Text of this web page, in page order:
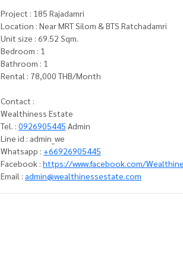
Project : 185 Rajadamri
Location : Near MRT Silom & BTS Ratchadamri
Unit size : 69.52 Sqm.
Bedroom : 1
Bathroom : 1
Rental : 78,000 THB/Month
Contact :
Wealthiness Estate
Tel. : 0926905445 Admin
Line id : admin_we
Whatsapp : +66926905445
Facebook : https://www.facebook.com/
Email : admin@wealthinessestate.com